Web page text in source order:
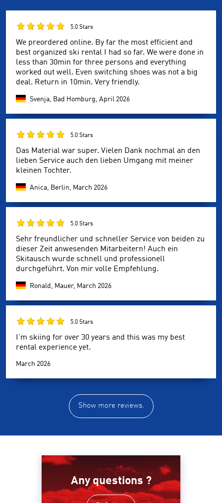
5.0 Stars
We preordered online. By far the most efficient and
best organized ski rental I had so far. We were done in
less than 30min for three persons and everything
worked out well. Even switching shoes was not a big
deal. Return in 10min. Very friendly.
Svenja, Bad Homburg, April 2026
5.0 Stars
Das Material war super. Vielen Dank nochmal an den
lieben Service auch den lieben Umgang mit meiner
kleinen Tochter.
Anica, Berlin, March 2026
5.0 Stars
Sehr freundlicher und schneller Service von beiden zu
dieser Zeit anwesenden Mitarbeitern! Auch ein
Skitausch wurde schnell und professionell
durchgeführt. Von mir volle Empfehlung.
Ronald, Mauer, March 2026
5.0 Stars
I'm skiing for over 30 years and this was my best
rental experience yet.
March 2026
Show more reviews.
Any questions ?